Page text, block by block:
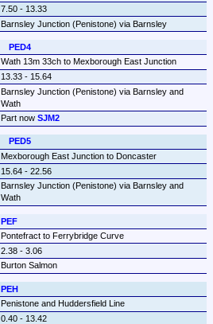
7.50 - 13.33
Barnsley Junction (Penistone) via Barnsley
PED4
Wath 13m 33ch to Mexborough East Junction
13.33 - 15.64
Barnsley Junction (Penistone) via Barnsley and
Wath
Part now SJM2
PED5
Mexborough East Junction to Doncaster
15.64 - 22.56
Barnsley Junction (Penistone) via Barnsley and
Wath
PEF
Pontefract to Ferrybridge Curve
2.38 - 3.06
Burton Salmon
PEH
Penistone and Huddersfield Line
0.40 - 13.42